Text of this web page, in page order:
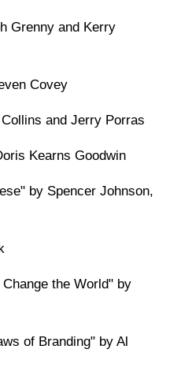
Grenny and Kerry
Covey
and Jerry Porras
Kearns Goodwin
by Spencer Johnson,
the World" by
of Branding" by Al